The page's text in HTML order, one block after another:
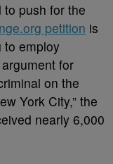
push for the
petition is
to employ
for
on the
York City,” the
nearly 6,000